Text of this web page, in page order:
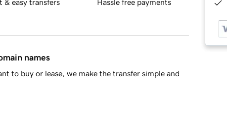
& easy transfers Hassle free payments
names
to buy or lease, we make the transfer simple and